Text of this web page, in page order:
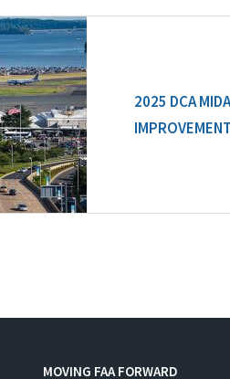
2025 DCA
MOVING FAA FORWARD